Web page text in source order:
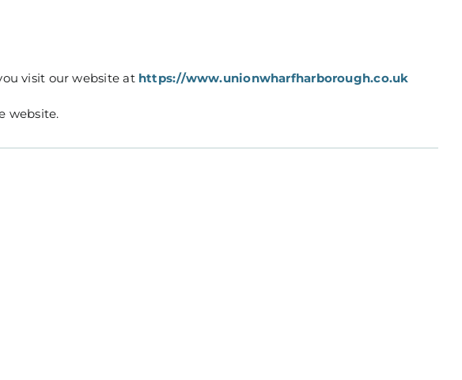
visit our website at https://www.unionwharfharborough.co.uk
website.